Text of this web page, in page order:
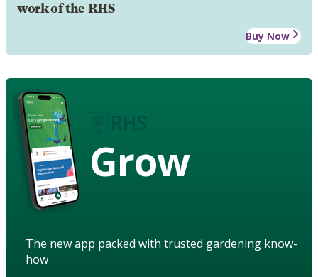
work of the RHS
Buy Now
Grow
The new app packed with trusted gardening know-
how